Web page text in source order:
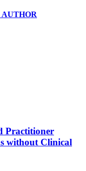
Practitioner
without Clinical